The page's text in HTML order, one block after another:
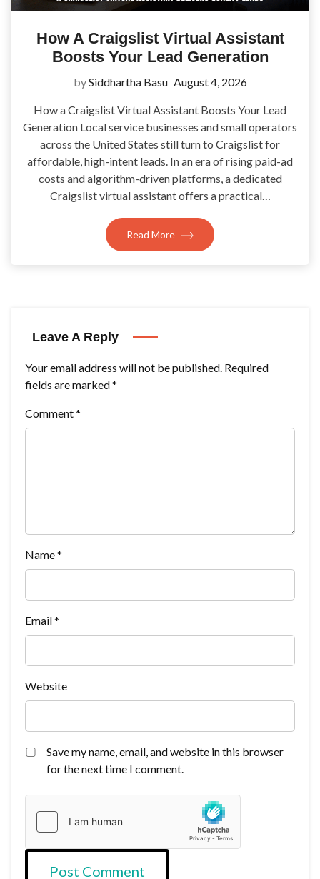
How A Craigslist Virtual Assistant
Boosts Your Lead Generation
bySiddhartha Basu August 4, 2026
How a Craigslist Virtual Assistant Boosts Your Lead
Generation Local service businesses and small operators
across the United States still turn to Craigslist for
affordable, high-intent leads. In an era of rising paid-ad
costs and algorithm-driven platforms, a dedicated
Craigslist virtual assistant offers a practical…
Read More
Leave A Reply
Your email address will not be published. Required
fields are marked*
Comment*
Name*
Email*
Website
Save my name, email, and website in this browser
for the next time I comment.